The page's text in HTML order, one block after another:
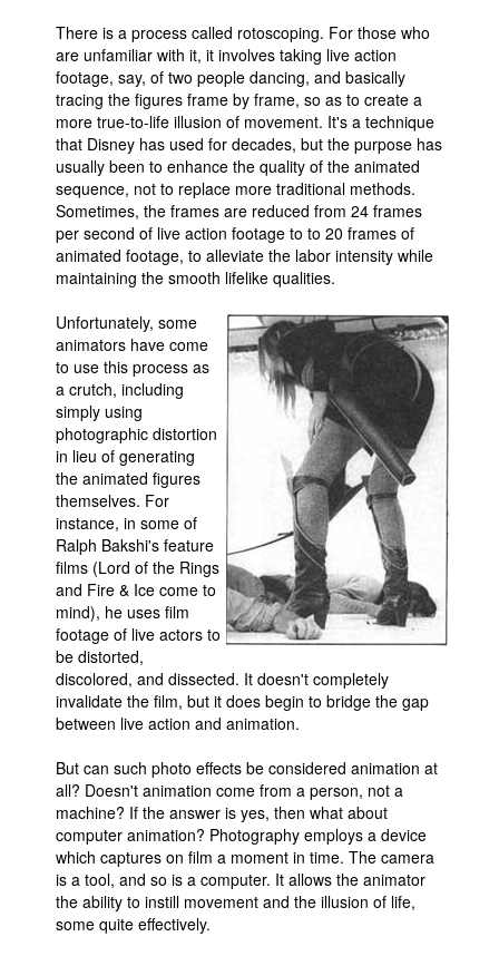
There is a process called rotoscoping. For those who
are unfamiliar with it, it involves taking live action
footage, say, of two people dancing, and basically
tracing the figures frame by frame, so as to create a
more true-to-life illusion of movement. It's a technique
that Disney has used for decades, but the purpose has
usually been to enhance the quality of the animated
sequence, not to replace more traditional methods.
Sometimes, the frames are reduced from 24 frames
per second of live action footage to to 20 frames of
animated footage, to alleviate the labor intensity while
maintaining the smooth lifelike qualities.
Unfortunately, some
animators have come
to use this process as
a crutch, including
simply using
photographic distortion
in lieu of generating
the animated figures
themselves. For
instance, in some of
Ralph Bakshi's feature
films (Lord of the Rings
and Fire & Ice come to
mind), he uses film
footage of live actors to
be distorted,
discolored, and dissected. It doesn't completely
invalidate the film, but it does begin to bridge the gap
between live action and animation.
But can such photo effects be considered animation at
all? Doesn't animation come from a person, not a
machine? If the answer is yes, then what about
computer animation? Photography employs a device
which captures on film a moment in time. The camera
is a tool, and so is a computer. It allows the animator
the ability to instill movement and the illusion of life,
some quite effectively.